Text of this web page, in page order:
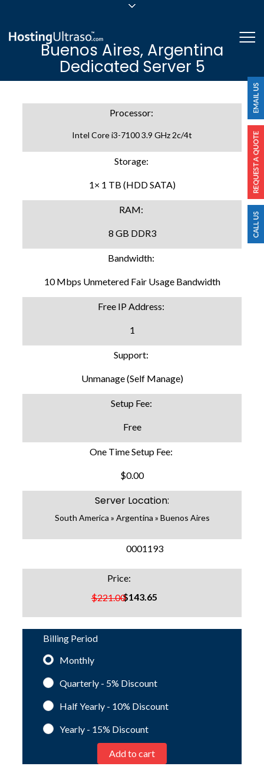
24/7/365 Support
Login
Buenos Aires, Argentina
Dedicated Server 5
Processor:
Intel Core i3-7100 3.9 GHz 2c/4t
Storage:
1× 1 TB (HDD SATA)
RAM:
8 GB DDR3
Bandwidth:
10 Mbps Unmetered Fair Usage Bandwidth
Free IP Address:
1
Support:
Unmanage (Self Manage)
Setup Fee:
Free
One Time Setup Fee:
$0.00
Server Location:
South America » Argentina » Buenos Aires
0001193
$221.00
Price:
$143.65
Billing Period
Monthly
Quarterly - 5% Discount
Half Yearly - 10% Discount
Yearly - 15% Discount